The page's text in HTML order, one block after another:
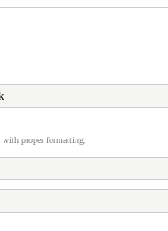
with proper formatting.